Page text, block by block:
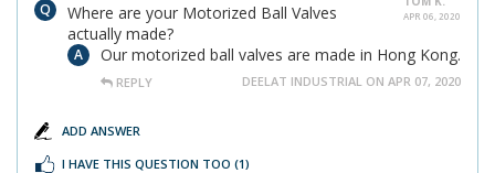
APR 06, 2020
Where are your Motorized Ball Valves
actually made?
Our motorized ball valves are made in Hong Kong.
REPLY DEELAT INDUSTRIAL ON APR 07, 2020
ADD ANSWER
I HAVE THIS QUESTION TOO (1)